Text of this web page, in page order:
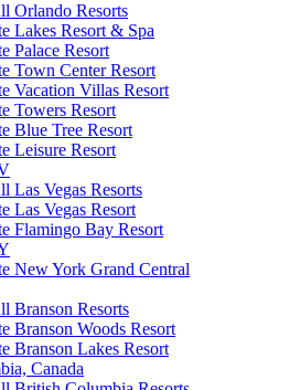
Orlando Resorts
Lakes Resort & Spa
Palace Resort
Town Center Resort
Vacation Villas Resort
Towers Resort
Blue Tree Resort
Leisure Resort
Las Vegas Resorts
Las Vegas Resort
Flamingo Bay Resort
New York Grand Central
Branson Resorts
Branson Woods Resort
Branson Lakes Resort
Canada